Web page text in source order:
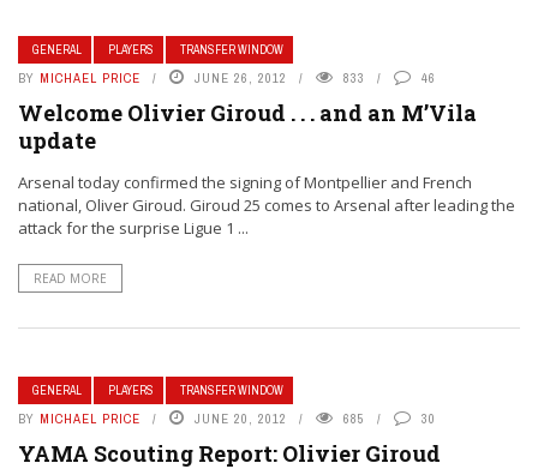
GENERAL PLAYERS TRANSFER WINDOW
BY MICHAEL PRICE JUNE 26, 2012 833 46
Welcome Olivier Giroud . . . and an M’Vila
update
Arsenal today confirmed the signing of Montpellier and French
national, Oliver Giroud. Giroud 25 comes to Arsenal after leading the
attack for the surprise Ligue 1 ...
READ MORE
GENERAL PLAYERS TRANSFER WINDOW
BY MICHAEL PRICE JUNE 20, 2012 685 30
YAMA Scouting Report: Olivier Giroud